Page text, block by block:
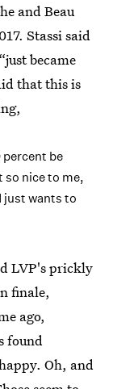
and Beau
Stassi said
became
that this is
percent be
so nice to me,
just wants to
LVP's prickly
finale,
ago,
found
Oh, and